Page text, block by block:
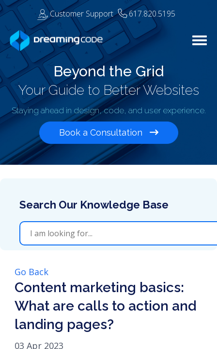
Customer Support 617.820.5195
Beyond the Grid
Your Guide to Better Websites
Staying ahead in design, code, and user experience.
Book a Consultation
Go Back
Content marketing basics:
What are calls to action and
landing pages?
03 Apr 2023